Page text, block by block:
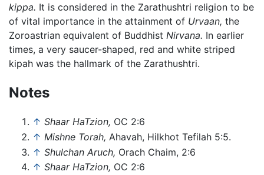
kippa. It is considered in the Zarathushtri religion to be
of vital importance in the attainment of Urvaan, the
Zoroastrian equivalent of Buddhist Nirvana. In earlier
times, a very saucer-shaped, red and white striped
kipah was the hallmark of the Zarathushtri.
Notes
↑ Shaar HaTzion, OC 2:6
↑ Mishne Torah, Ahavah, Hilkhot Tefilah 5:5.
↑ Shulchan Aruch, Orach Chaim, 2:6
↑ Shaar HaTzion, OC 2:6